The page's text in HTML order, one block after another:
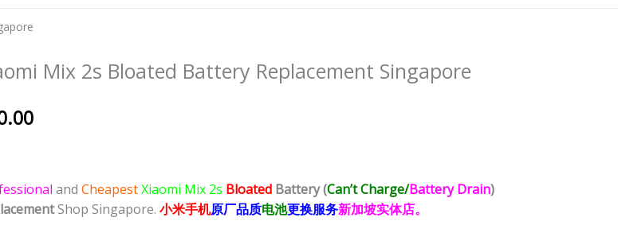
Mix 2s Bloated Battery Replacement Singapore
and CheapestXiaomi Mix 2s Bloated Battery(Can’t Charge/Battery Drain)
Shop Singapore. 小米手机原厂品质电池更换服务新加坡实体店。